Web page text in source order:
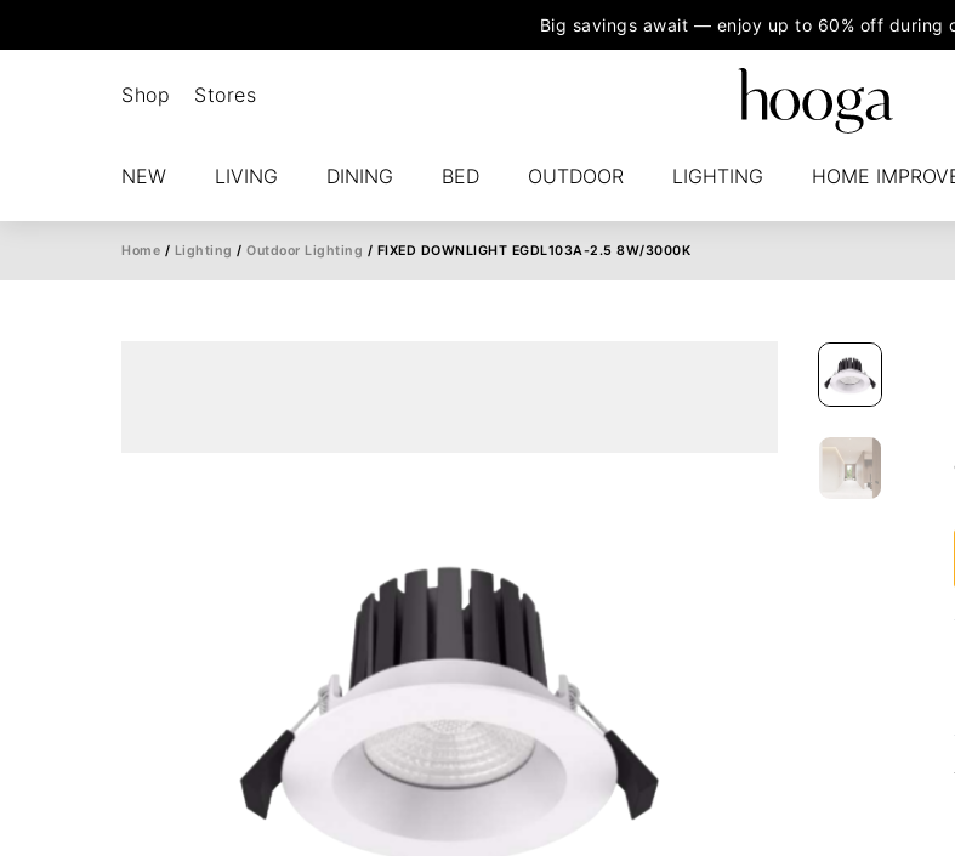
Big savings await — enjoy up to 60% off during
Shop Stores
NEW LIVING DINING BED OUTDOOR LIGHTING HOME
Home / Lighting / Outdoor Lighting / FIXED DOWNLIGHT EGDL103A-2.5 8W/3000K